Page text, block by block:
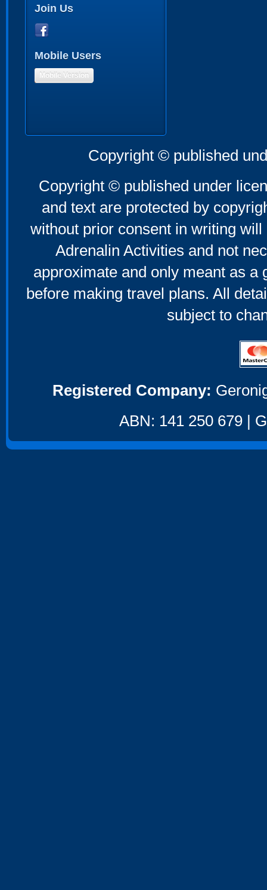
Join Us
Mobile Users
Mobile Version
Copyright © published
Copyright © published under
and text are protected by
without prior consent in writing
Adrenalin Activities and not
approximate and only meant as a
before making travel plans. All
subject to
Registered Company:
ABN: 141 250 679 |